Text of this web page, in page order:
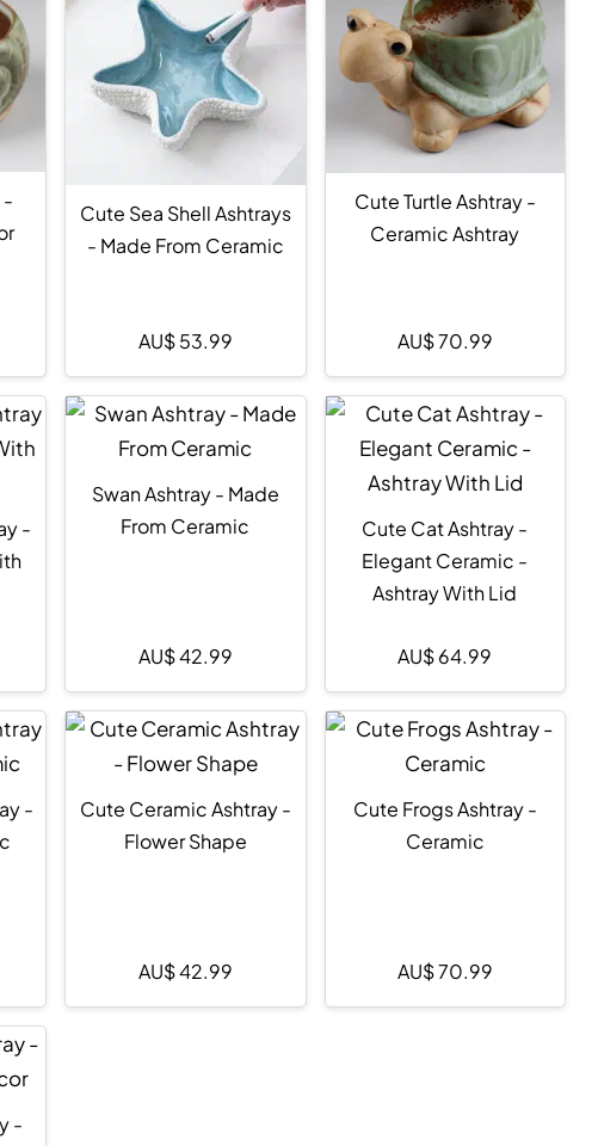
-
Cute Sea Shell Ashtrays
- Made From Ceramic
AU$53.99
Cute Turtle Ashtray -
Ceramic Ashtray
AU$70.99
-
Swan Ashtray - Made
From Ceramic
AU$42.99
Cute Cat Ashtray -
Elegant Ceramic -
Ashtray With Lid
AU$64.99
-
Cute Ceramic Ashtray -
Flower Shape
AU$42.99
Cute Frogs Ashtray -
Ceramic
AU$70.99
-